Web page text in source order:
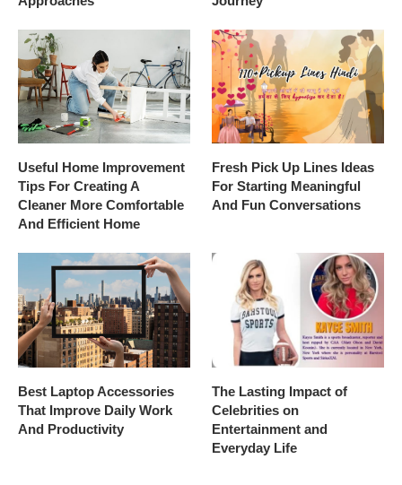
Useful Home Improvement
Tips For Creating A
Cleaner More Comfortable
And Efficient Home
Fresh Pick Up Lines Ideas
For Starting Meaningful
And Fun Conversations
Best Laptop Accessories
That Improve Daily Work
And Productivity
The Lasting Impact of
Celebrities on
Entertainment and
Everyday Life